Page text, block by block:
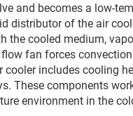
and becomes a low-
distributor of the air
the cooled medium,
fan forces
includes cooling
These components
environment in the